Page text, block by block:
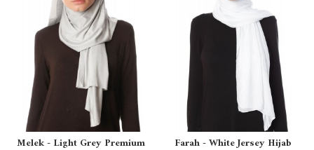
Melek - Light Grey Premium
Farah - White Jersey Hijab